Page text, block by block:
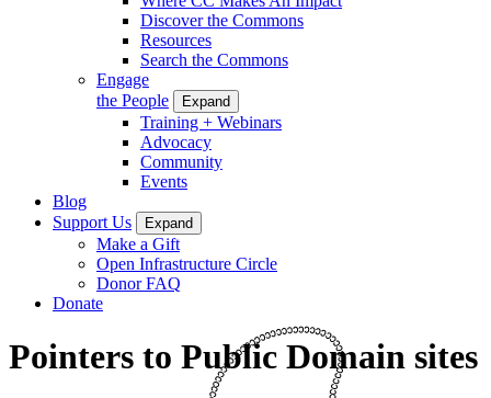
Discover the Commons
Resources
Search the Commons
Engage
the People
Expand
Training + Webinars
Advocacy
Community
Events
Blog
Support Us
Expand
Make a Gift
Open Infrastructure Circle
Donor FAQ
Donate
Pointers to Public Domain sites